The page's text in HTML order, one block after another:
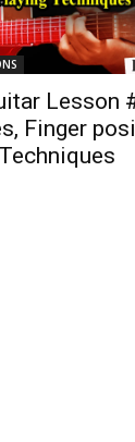
Lesson
Finger